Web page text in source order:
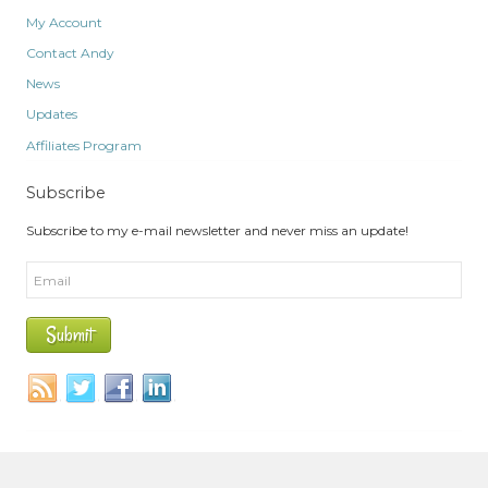
My Account
Contact Andy
News
Updates
Affiliates Program
Subscribe
Subscribe to my e-mail newsletter and never miss an update!